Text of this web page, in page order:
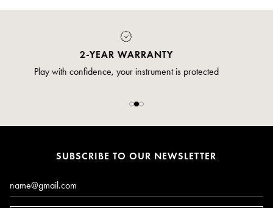
PAYMENT
Pay safely and securely via credit card
SUBSCRIBE TO OUR NEWSLETTER
Email*